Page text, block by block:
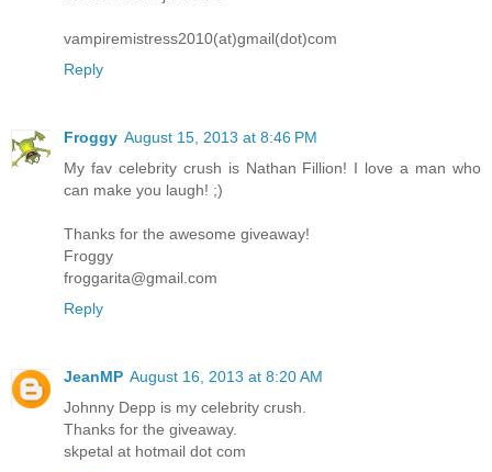
vampiremistress2010(at)gmail(dot)com
Reply
Froggy August 15, 2013 at 8:46 PM
My fav celebrity crush is Nathan Fillion! I love a man who
can make you laugh! ;)
Thanks for the awesome giveaway!
Froggy
froggarita@gmail.com
Reply
JeanMP August 16, 2013 at 8:20 AM
Johnny Depp is my celebrity crush.
Thanks for the giveaway.
skpetal at hotmail dot com